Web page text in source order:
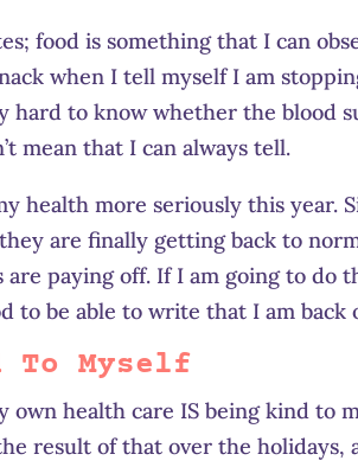
food is something that I can
when I tell myself I am
to know whether the blood
mean that I can always tell.
health more seriously this year.
are finally getting back to
paying off. If I am going to do
to be able to write that I am
To Myself
own health care IS being kind to
result of that over the holidays,